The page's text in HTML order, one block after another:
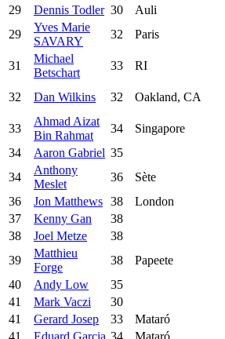
29 Dennis Todler 30 Auli
29
Yves Marie
SAVARY
32 Paris
31
Michael
Betschart
33 RI
32 Dan Wilkins 32 Oakland, CA
33
Ahmad Aizat
Bin Rahmat
34 Singapore
34
Aaron Gabriel 35
34
Anthony
Meslet
36 Sète
36
Jon Matthews 38 London
37
Kenny Gan 38
38
Joel Metze 38
39
Matthieu
Forge
38 Papeete
40
Andy Low 35
41
Mark Vaczi 30
41
Gerard Josep 33 Mataró
41
Eduard Garcia 34 Mataró